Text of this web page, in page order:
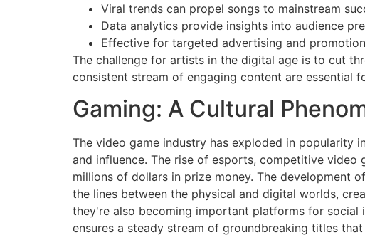
Viral trends can propel songs to mainstream
Data analytics provide insights into audience
Effective for targeted advertising and
The challenge for artists in the digital age is to cut
consistent stream of engaging content are essential
Gaming: A Cultural
The video game industry has exploded in popularity
and influence. The rise of esports, competitive
millions of dollars in prize money. The development
the lines between the physical and digital worlds,
they're also becoming important platforms for social
ensures a steady stream of groundbreaking titles